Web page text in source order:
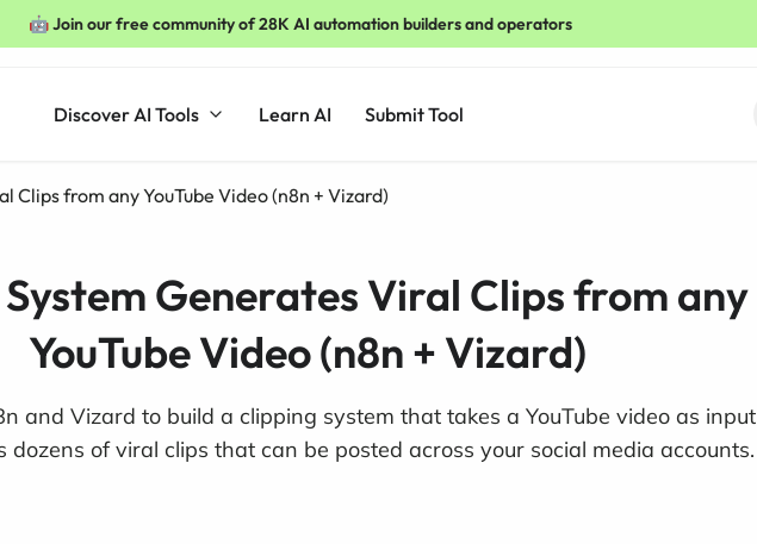
🤖 Join our free community of 28K AI automation builders and operators
Discover AI Tools Learn AI Submit Tool
Clips from any YouTube Video (n8n + Vizard)
Generates Viral Clips from any
YouTube Video (n8n + Vizard)
and Vizard to build a clipping system that takes a YouTube video as input
dozens of viral clips that can be posted across your social media accounts.